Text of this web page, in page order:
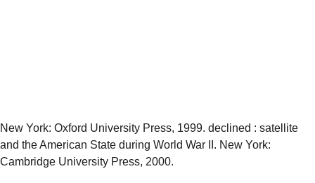
New York: Oxford University Press, 1999. declined : satellite
and the American State during World War II. New York:
Cambridge University Press, 2000.